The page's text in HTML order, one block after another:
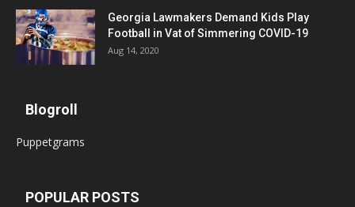
Georgia Lawmakers Demand Kids Play
Football in Vat of Simmering COVID-19
Aug 14, 2020
Blogroll
Puppetgrams
POPULAR POSTS